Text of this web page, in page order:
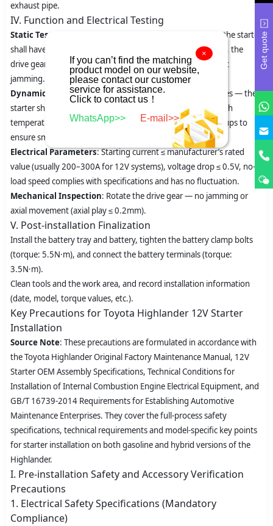
exhaust pipe.
IV. Function and Electrical Testing
Static Test
: Turn the ignition switch to the ON position — the starter
shall have no abnormal operation. After starting the engine, the
drive gear shall disengage from the flywheel quickly without
jamming.
Dynamic Test
: Run the engine at idle speed for 3–5 minutes — the
starter shall have no abnormal noise, and the solenoid switch
temperature shall not exceed 60℃. Perform multiple start-ups to
ensure smooth gear meshing without tooth impact noise.
Electrical Parameters: Starting current ≤ manufacturer’s rated
value (usually 200–300A for 12V systems), voltage drop ≤ 0.5V, no-
load speed complies with specifications and has no fluctuation.
Mechanical Inspection: Rotate the drive gear — no jamming or
axial movement (axial play ≤ 0.2mm).
V. Post-installation Finalization
Install the battery tray and battery, tighten the battery clamp bolts
(torque: 5.5N·m), and connect the battery terminals (torque:
3.5N·m).
Clean tools and the work area, and record installation information
(date, model, torque values, etc.).
Key Precautions for Toyota Highlander 12V Starter
Installation
Source Note: These precautions are formulated in accordance with
the Toyota Highlander Original Factory Maintenance Manual, 12V
Starter OEM Assembly Specifications,Technical Conditions for
Installation of Internal Combustion Engine Electrical Equipment, and
GB/T 16739-2014 Requirements for Establishing Automotive
Maintenance Enterprises. They cover the full-process safety
specifications, technical requirements and model-specific key points
for starter installation on both gasoline and hybrid versions of the
Highlander.
I. Pre-installation Safety and Accessory Verification
Precautions
1. Electrical Safety Specifications (Mandatory
Compliance)
Get quote
×
If you can’t find the matching
product model on our website,
please contact our customer
service for assistance.
Click to contact us！
WhatsApp>>
E-mail>>